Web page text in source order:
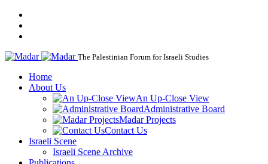
The Palestinian Forum for Israeli Studies
Home
About Us
An Up-Close View
Administrative Board
Madar Projects
Contact Us
Israeli Scene
Israeli Scene Archive